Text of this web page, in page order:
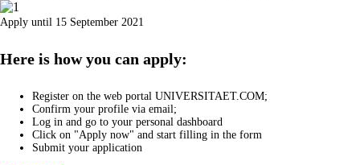
Apply until 15 September 2021
Here is how you can apply:
Register on the web portal UNIVERSITAET.COM;
Confirm your profile via email;
Log in and go to your personal dashboard
Click on "Apply now" and start filling in the form
Submit your application